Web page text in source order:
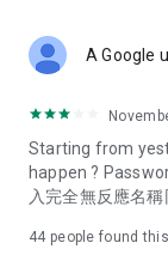
Deals &
spring/summer
deals, clearance
Food –
vegetarian
A Google
Starting from
happen ?
入完全無反應名
44 people found